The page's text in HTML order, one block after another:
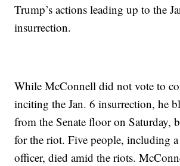
Trump’s actions leading up to the
insurrection.
While McConnell did not vote to
inciting the Jan. 6 insurrection, he
from the Senate floor on Saturday,
for the riot. Five people, including
officer, died amid the riots.